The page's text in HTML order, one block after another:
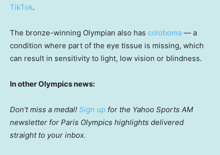
TikTok.
The bronze-winning Olympian also has coloboma — a
condition where part of the eye tissue is missing, which
can result in sensitivity to light, low vision or blindness.
In other Olympics news:
Don’t miss a medal! Sign up for the Yahoo Sports AM
newsletter for Paris Olympics highlights delivered
straight to your inbox.